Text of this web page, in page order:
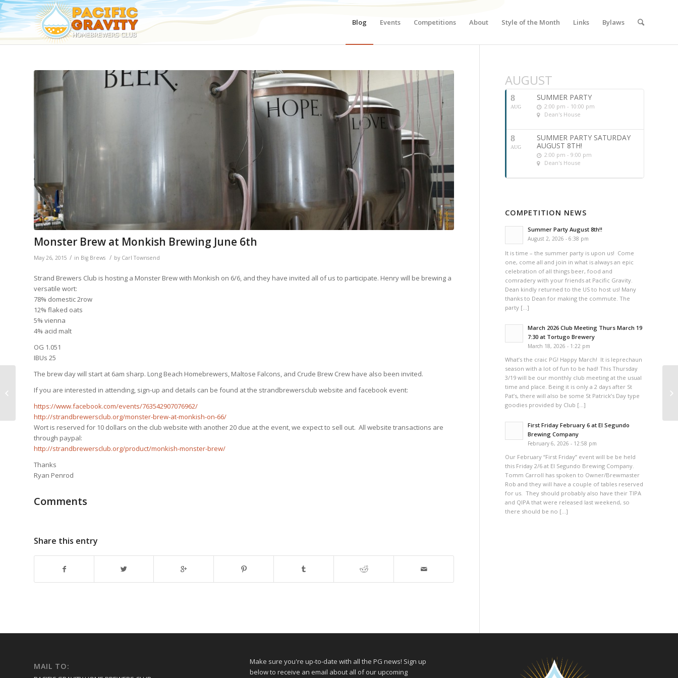
Blog Events Competitions About Style of the Month Links Bylaws
Monster Brew at Monkish Brewing June 6th
May 26, 2015 / in Big Brews / by Carl Townsend
Strand Brewers Club is hosting a Monster Brew with Monkish on 6/6, and they have invited all of us to participate. Henry will be brewing a
versatile wort:
78% domestic 2row
12% flaked oats
5% vienna
4% acid malt
OG 1.051
IBUs 25
The brew day will start at 6am sharp. Long Beach Homebrewers, Maltose Falcons, and Crude Brew Crew have also been invited.
If you are interested in attending, sign-up and details can be found at the strandbrewersclub website and facebook event:
https://www.facebook.com/events/763542907076962/
http://strandbrewersclub.org/monster-brew-at-monkish-on-66/
Wort is reserved for 10 dollars on the club website with another 20 due at the event, we expect to sell out. All website transactions are
through paypal:
http://strandbrewersclub.org/product/monkish-monster-brew/
Thanks
Ryan Penrod
Comments
Share this entry
AUGUST
8
AUG
SUMMER PARTY
2:00 pm - 10:00 pm
Dean's House
8
AUG
SUMMER PARTY SATURDAY
AUGUST 8TH!
2:00 pm - 9:00 pm
Dean's House
COMPETITION NEWS
Summer Party August 8th!!
August 2, 2026 - 6:38 pm
It is time – the summer party is upon us! Come
one, come all and join in what is always an epic
celebration of all things beer, food and
comradery with your friends at Pacific Gravity.
Dean kindly returned to the US to host us! Many
thanks to Dean for making the commute. The
party […]
March 2026 Club Meeting Thurs March 19
7:30 at Tortugo Brewery
March 18, 2026 - 1:22 pm
What’s the craic PG! Happy March! It is leprechaun
season with a lot of fun to be had! This Thursday
3/19 will be our monthly club meeting at the usual
time and place. Being it is only a 2 days after St
Pat’s, there will also be some St Patrick’s Day type
goodies provided by Club […]
First Friday February 6 at El Segundo
Brewing Company
February 6, 2026 - 12:58 pm
Our February “First Friday” event will be be held
this Friday 2/6 at El Segundo Brewing Company.
Tomm Carroll has spoken to Owner/Brewmaster
Rob and they will have a couple of tables reserved
for us. They should probably also have their TIPA
and QIPA that were released last weekend, so
there should be no […]
MAIL TO:
Make sure you're up-to-date with all the PG news! Sign up
below to receive an email about all of our upcoming
Club Meeting Tomorrow!